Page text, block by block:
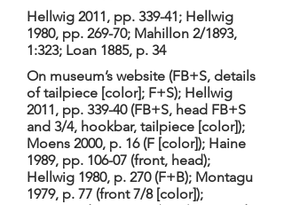
Hellwig 2011, pp. 339-41; Hellwig
1980, pp. 269-70; Mahillon 2/1893,
1:323; Loan 1885, p. 34
On museum’s website (FB+S, details
of tailpiece [color]; F+S); Hellwig
2011, pp. 339-40 (FB+S, head FB+S
and 3/4, hookbar, tailpiece [color]);
Moens 2000, p. 16 (F [color]); Haine
1989, pp. 106-07 (front, head);
Hellwig 1980, p. 270 (F+B); Montagu
1979, p. 77 (front 7/8 [color]);
Hogwood 1978, p. 7 (F+B); Bragard